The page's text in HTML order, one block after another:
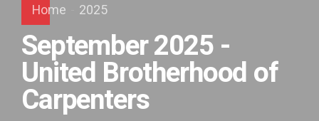
Home 2025
September 2025 -
United Brotherhood of
Carpenters